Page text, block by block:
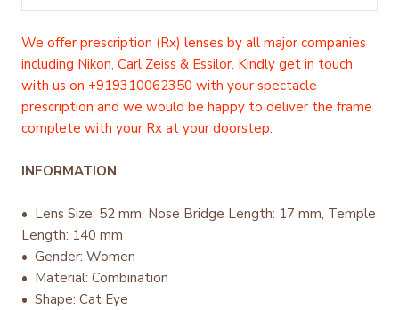
We offer prescription (Rx) lenses by all major companies
including Nikon, Carl Zeiss & Essilor. Kindly get in touch
with us on +919310062350 with your spectacle
prescription and we would be happy to deliver the frame
complete with your Rx at your doorstep.
INFORMATION
• Lens Size: 52 mm, Nose Bridge Length: 17 mm, Temple
Length: 140 mm
• Gender: Women
• Material: Combination
• Shape: Cat Eye